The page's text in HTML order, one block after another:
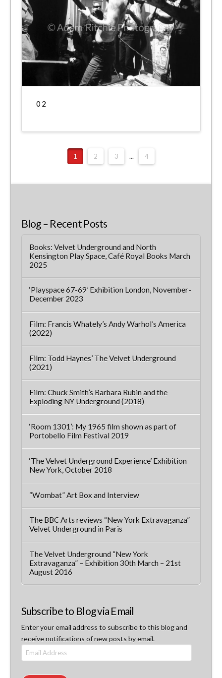
0 2
1 2 3 ... 4
Blog – Recent Posts
Books: Velvet Underground and North
Kensington Play Space, Café Royal Books March
2025
‘Playspace 67-69’ Exhibition London, November-
December 2023
Film: Francis Whately’s Andy Warhol’s America
(2022)
Film: Todd Haynes’ The Velvet Underground
(2021)
Film: Chuck Smith’s Barbara Rubin and the
Exploding NY Underground (2018)
‘Room 1301’: My 1965 film shown as part of
Portobello Film Festival 2019
‘The Velvet Underground Experience’ Exhibition
New York, October 2018
“Wombat” Art Box and Interview
The BBC Arts reviews “New York Extravaganza”
Velvet Underground in Paris
The Velvet Underground “New York
Extravaganza” – Exhibition 30th March – 21st
August 2016
Subscribe to Blog via Email
Enter your email address to subscribe to this blog and
receive notifications of new posts by email.
Email
Address